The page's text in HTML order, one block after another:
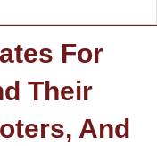
For
Their
And